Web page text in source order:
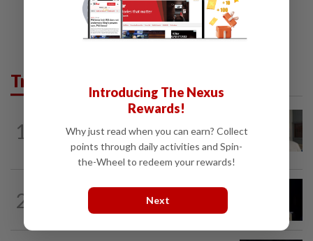
Trending in News
1
Ex-radio presenter Ismahalil Hamzah
gets 30 years' jail after acquittal...
2
6h ago
Anwar demands explanation from Felda
over proposed UK hotel sale at...
Introducing The Nexus
Rewards!
Why just read when you can earn? Collect
points through daily activities and Spin-
the-Wheel to redeem your rewards!
Next